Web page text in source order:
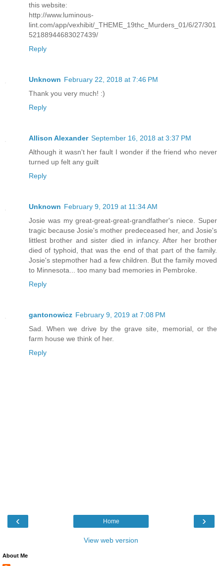
this website:
http://www.luminous-
lint.com/app/vexhibit/_THEME_19thc_Murders_01/6/27/301
52188944683027439/
Reply
Unknown February 22, 2018 at 7:46 PM
Thank you very much! :)
Reply
Allison Alexander September 16, 2018 at 3:37 PM
Although it wasn't her fault I wonder if the friend who never
turned up felt any guilt
Reply
Unknown February 9, 2019 at 11:34 AM
Josie was my great-great-great-grandfather's niece. Super
tragic because Josie's mother predeceased her, and Josie's
littlest brother and sister died in infancy. After her brother
died of typhoid, that was the end of that part of the family.
Josie's stepmother had a few children. But the family moved
to Minnesota... too many bad memories in Pembroke.
Reply
gantonowicz February 9, 2019 at 7:08 PM
Sad. When we drive by the grave site, memorial, or the
farm house we think of her.
Reply
‹ ›
Home
View web version
About Me